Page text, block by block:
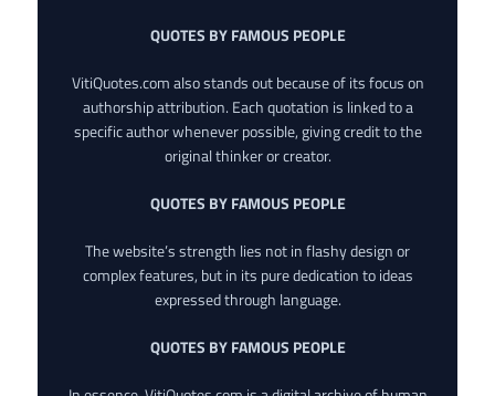
QUOTES BY FAMOUS PEOPLE
VitiQuotes.com also stands out because of its focus on
authorship attribution. Each quotation is linked to a
specific author whenever possible, giving credit to the
original thinker or creator.
QUOTES BY FAMOUS PEOPLE
The website’s strength lies not in flashy design or
complex features, but in its pure dedication to ideas
expressed through language.
QUOTES BY FAMOUS PEOPLE